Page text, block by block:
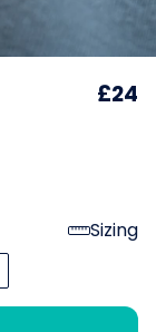
£24
Sizing